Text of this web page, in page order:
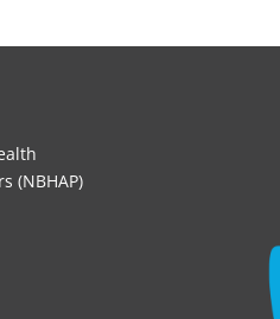
(NBHAP)